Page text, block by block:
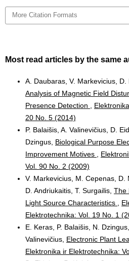
More Citation Formats
Most read articles by the same
A. Daubaras, V. Markevicius, D.
Analysis of Magnetic Field
Presence Detection
20 No. 5 (2014)
P. Balaišis, A. Valinevičius, D.
Dzingus, Biological Purpose
Improvement Motives
Vol. 90 No. 2 (2009)
V. Markevicius, M. Cepenas, D.
D. Andriukaitis, T. Surgailis, The
Light Source Characteristics
Elektrotechnika: Vol. 19 No. 1
E. Keras, P. Balaišis, N.
Valinevičius, Electronic Plant
Elektronika ir Elektrotechnika: